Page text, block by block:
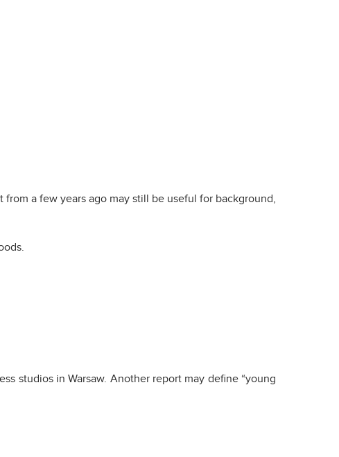
a few years ago may still be useful for background,
studios in Warsaw. Another report may define “young